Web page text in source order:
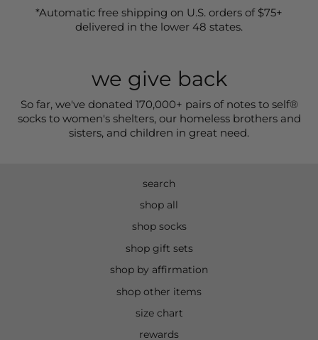
*Automatic free shipping on U.S. orders of $75+
delivered in the lower 48 states.
we give back
So far, we've donated 170,000+ pairs of notes to self®
socks to women's shelters, our homeless brothers and
sisters, and children in great need.
search
shop all
shop socks
shop gift sets
shop by affirmation
shop other items
size chart
rewards